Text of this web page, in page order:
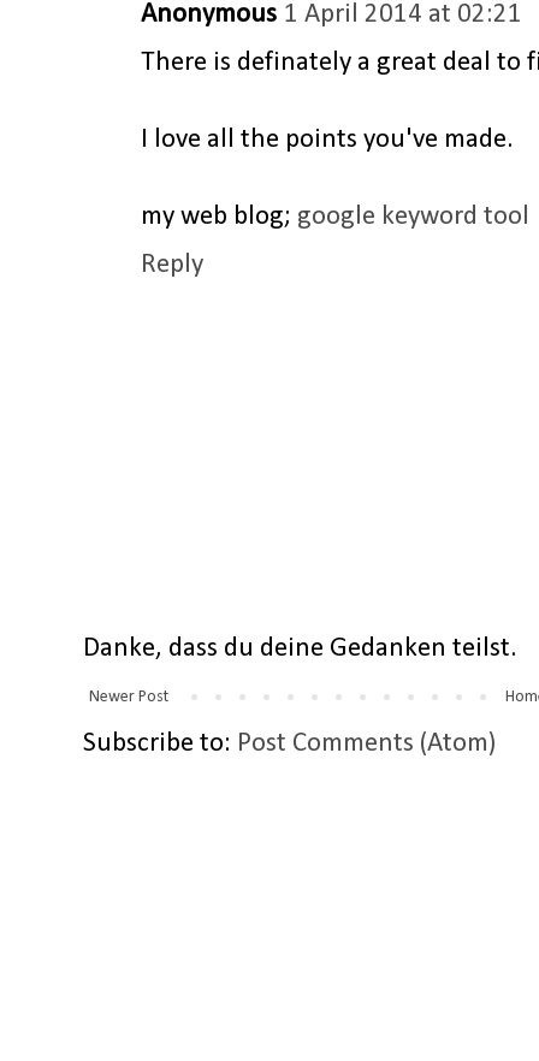
Anonymous 1 April 2014 at 02:21
There is definately a great deal
I love all the points you've made.
my web blog; google keyword tool
Reply
Danke, dass du deine Gedanken teilst.
Newer Post
Subscribe to: Post Comments (Atom)